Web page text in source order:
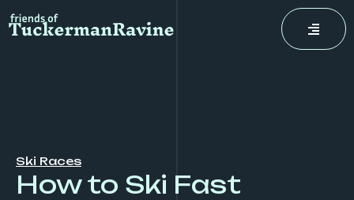
to
Ski Races
How to Ski Fast